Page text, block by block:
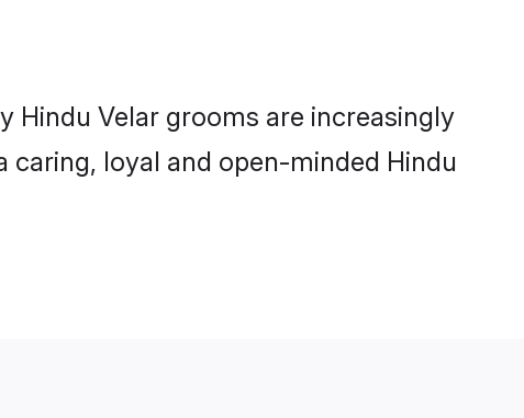
Hindu Velar grooms are increasingly
loyal and open-minded Hindu